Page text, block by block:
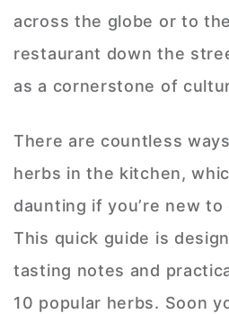
across the globe or to
restaurant down the
as a cornerstone of
There are countless
herbs in the kitchen,
daunting if you’re new
This quick guide is
tasting notes and
10 popular herbs. Soon